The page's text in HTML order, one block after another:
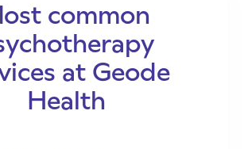
common
at Geode
Health